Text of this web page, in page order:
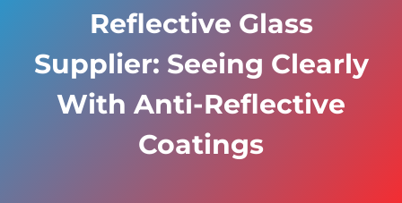
Reflective Glass
Supplier: Seeing Clearly
With Anti-Reflective
Coatings